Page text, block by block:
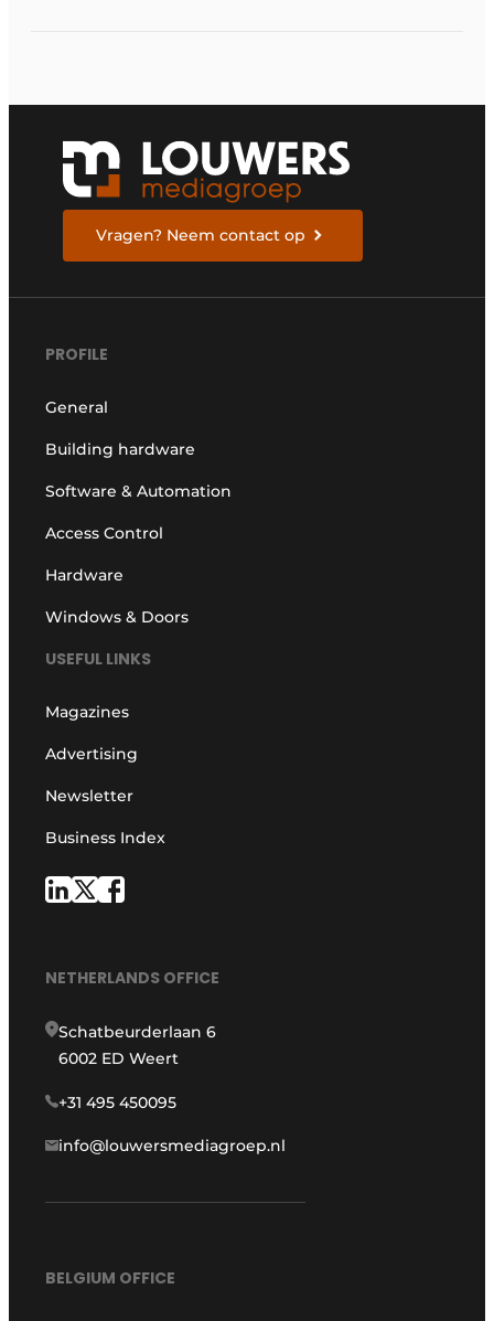
Vragen? Neem contact op
PROFILE
General
Building hardware
Software & Automation
Access Control
Hardware
Windows & Doors
USEFUL LINKS
Magazines
Advertising
Newsletter
Business Index
NETHERLANDS OFFICE
Schatbeurderlaan 6
6002 ED Weert
+31 495 450095
info@louwersmediagroep.nl
BELGIUM OFFICE